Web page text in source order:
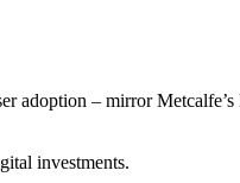
adoption – mirror
investments.